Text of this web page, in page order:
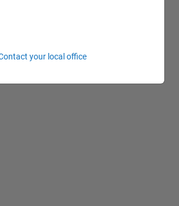
your local office